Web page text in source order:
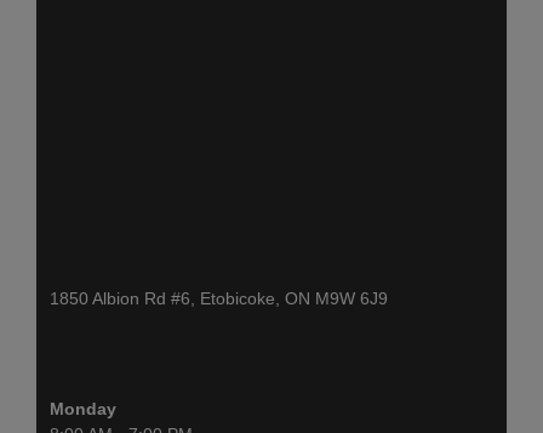
1850 Albion Rd #6, Etobicoke, ON M9W 6J9
Monday